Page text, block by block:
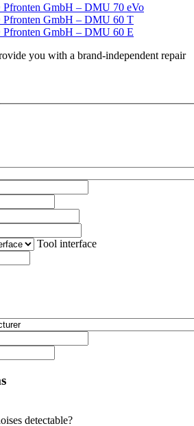
GmbH – DMU 70 eVo
GmbH – DMU 60 T
GmbH – DMU 60 E
you with a brand-independent repair
Tool interface
detectable?